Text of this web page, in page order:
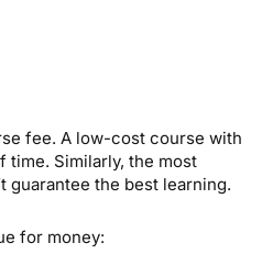
fee. A low-cost course with
time. Similarly, the most
guarantee the best learning.
for money: